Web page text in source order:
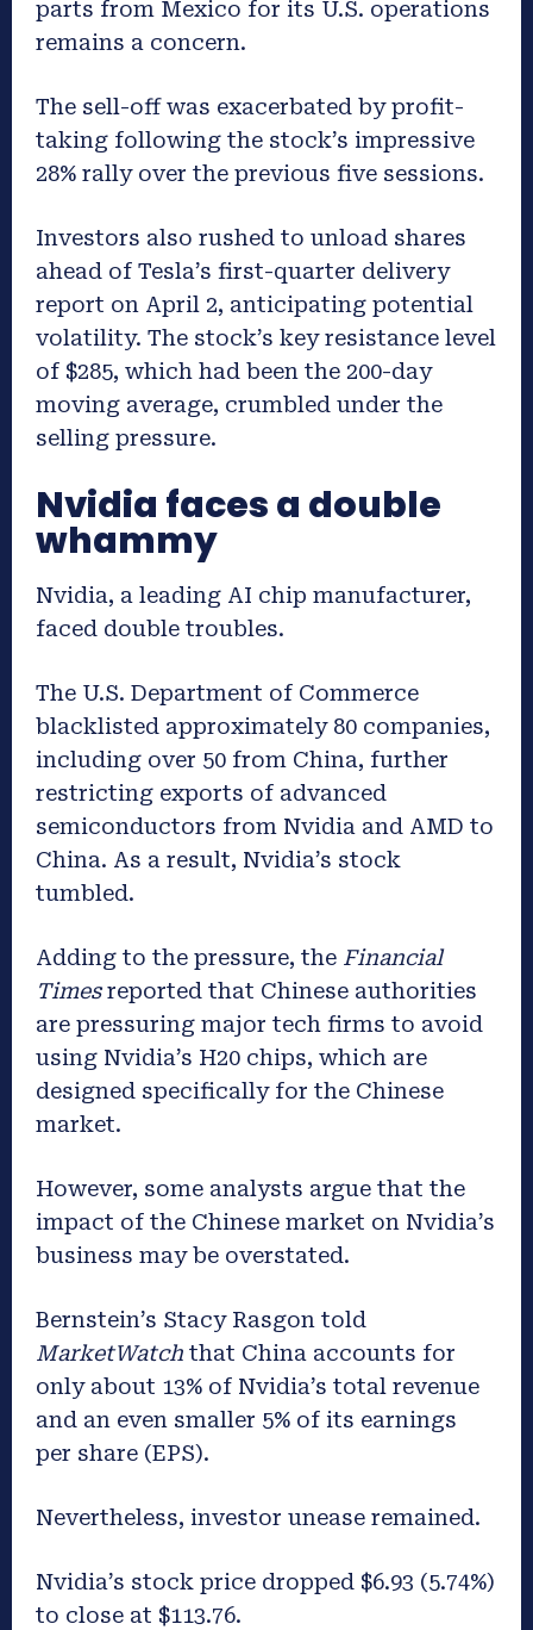
parts from Mexico for its U.S. operations
remains a concern.
The sell-off was exacerbated by profit-
taking following the stock’s impressive
28% rally over the previous five sessions.
Investors also rushed to unload shares
ahead of Tesla’s first-quarter delivery
report on April 2, anticipating potential
volatility. The stock’s key resistance level
of $285, which had been the 200-day
moving average, crumbled under the
selling pressure.
Nvidia faces a double
whammy
Nvidia, a leading AI chip manufacturer,
faced double troubles.
The U.S. Department of Commerce
blacklisted approximately 80 companies,
including over 50 from China, further
restricting exports of advanced
semiconductors from Nvidia and AMD to
China. As a result, Nvidia’s stock
tumbled.
Adding to the pressure, the Financial
Timesreported that Chinese authorities
are pressuring major tech firms to avoid
using Nvidia’s H20 chips, which are
designed specifically for the Chinese
market.
However, some analysts argue that the
impact of the Chinese market on Nvidia’s
business may be overstated.
Bernstein’s Stacy Rasgon told
MarketWatch that China accounts for
only about 13% of Nvidia’s total revenue
and an even smaller 5% of its earnings
per share (EPS).
Nevertheless, investor unease remained.
Nvidia’s stock price dropped $6.93 (5.74%)
to close at $113.76.